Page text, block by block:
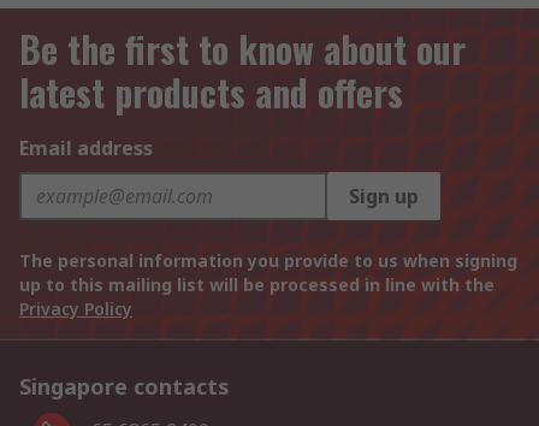
Be the first to know about our
latest products and offers
Email address
Sign up
The personal information you provide to us when signing
up to this mailing list will be processed in line with the
Privacy Policy
Singapore contacts